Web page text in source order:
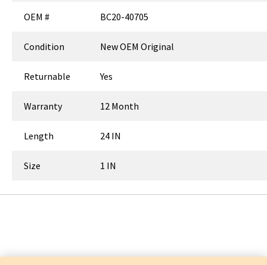
OEM #
BC20-40705
Condition New OEM Original
Returnable Yes
Warranty 12 Month
Length 24 IN
Size 1 IN